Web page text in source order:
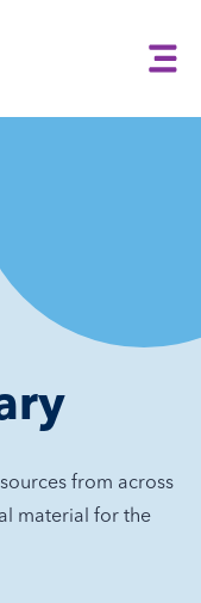
from across
material for the